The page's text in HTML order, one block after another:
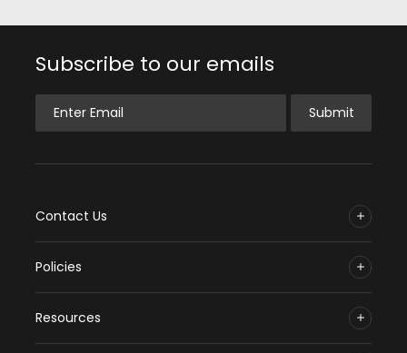
Subscribe to our emails
Submit
Contact Us
Policies
Resources